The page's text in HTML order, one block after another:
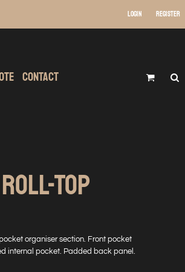
Login Register
Contact
TOP
organiser section. Front pocket
internal pocket. Padded back panel.